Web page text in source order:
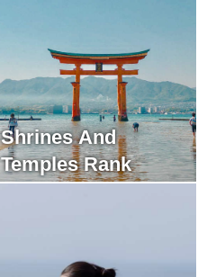
Shrines And
Temples Rank